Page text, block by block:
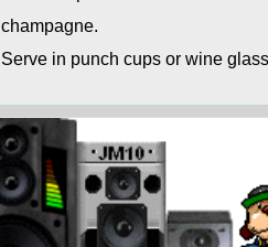
champagne.
Serve in punch cups or wine